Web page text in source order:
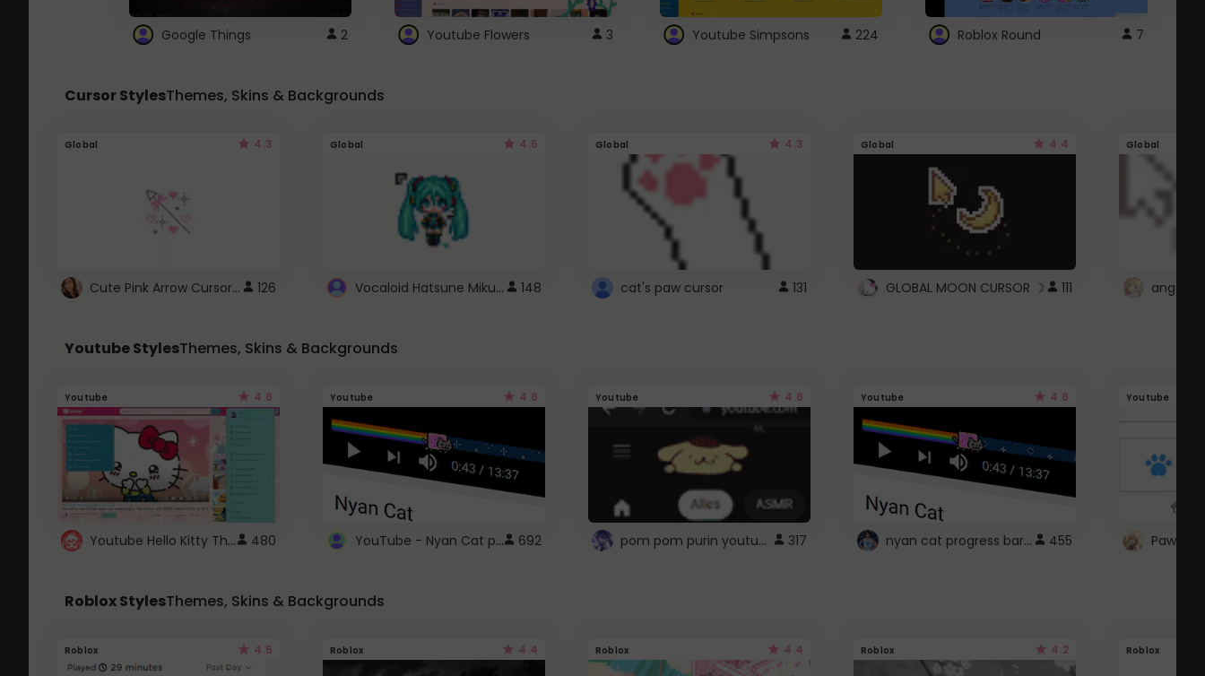
Google Things 2 Youtube Flowers 3 Youtube Simpsons 224 Roblox Round 7
Cursor StylesThemes, Skins & Backgrounds
Global 4.3
Cute Pink Arrow Cursor with Hearts 126
Global 4.5
Vocaloid Hatsune Miku Cursor 148
Global 4.3
cat's paw cursor 131
Global 4.4
GLOBAL MOON CURSOR ☽ 111
Global
angel
Youtube StylesThemes, Skins & Backgrounds
Youtube 4.6
Youtube Hello Kitty Theme 480
Youtube 4.6
YouTube - Nyan Cat progress bar video player theme 692
Youtube 4.6
pom pom purin youtube logo 317
Youtube 4.6
nyan cat progress bar :D 455
Youtube
Paw
Roblox StylesThemes, Skins & Backgrounds
Roblox 4.5 Roblox 4.4 Roblox 4.4 Roblox 4.2 Roblox